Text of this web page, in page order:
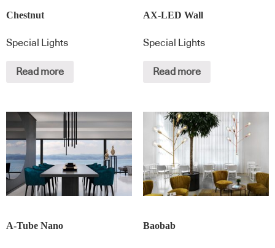
Chestnut
Special Lights
Read more
AX-LED Wall
Special Lights
Read more
A-Tube Nano Baobab